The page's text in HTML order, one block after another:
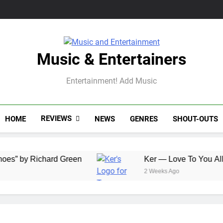
Music & Entertainers
Entertainment! Add Music
HOME REVIEWS NEWS GENRES SHOUT-OUTS
Green Ker — Love To You All
2 Weeks Ago